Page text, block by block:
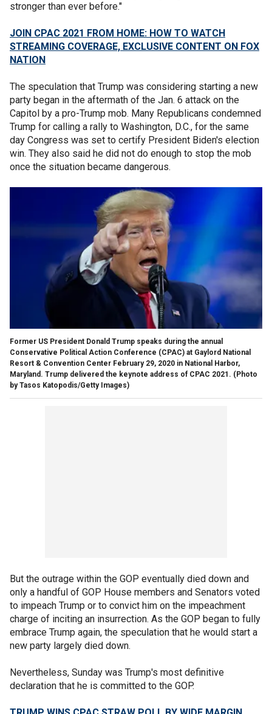
stronger than ever before."
JOIN CPAC 2021 FROM HOME: HOW TO WATCH
STREAMING COVERAGE, EXCLUSIVE CONTENT ON FOX
NATION
The speculation that Trump was considering starting a new
party began in the aftermath of the Jan. 6 attack on the
Capitol by a pro-Trump mob. Many Republicans condemned
Trump for calling a rally to Washington, D.C., for the same
day Congress was set to certify President Biden's election
win. They also said he did not do enough to stop the mob
once the situation became dangerous.
Former US President Donald Trump speaks during the annual
Conservative Political Action Conference (CPAC) at Gaylord National
Resort & Convention Center February 29, 2020 in National Harbor,
Maryland. Trump delivered the keynote address of CPAC 2021. (Photo
by Tasos Katopodis/Getty Images)
But the outrage within the GOP eventually died down and
only a handful of GOP House members and Senators voted
to impeach Trump or to convict him on the impeachment
charge of inciting an insurrection. As the GOP began to fully
embrace Trump again, the speculation that he would start a
new party largely died down.
Nevertheless, Sunday was Trump's most definitive
declaration that he is committed to the GOP.